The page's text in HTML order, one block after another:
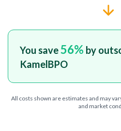
You save56% by
KamelBPO
All costs shown are estimates and may
and market